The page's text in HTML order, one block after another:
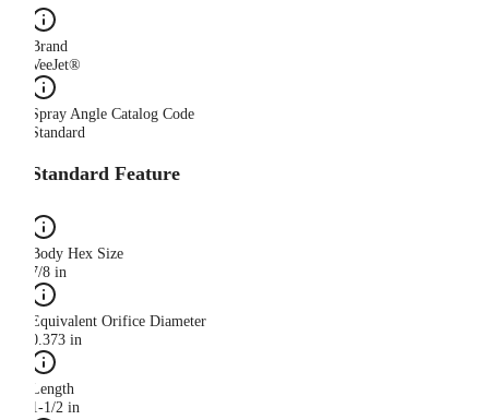
Brand
VeeJet®
Spray Angle Catalog Code
Standard
Standard Feature
Body Hex Size
7/8 in
Equivalent Orifice Diameter
0.373 in
Length
1-1/2 in